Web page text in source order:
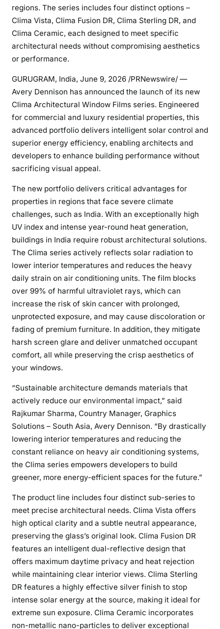
regions. The series includes four distinct options –
Clima Vista, Clima Fusion DR, Clima Sterling DR, and
Clima Ceramic, each designed to meet specific
architectural needs without compromising aesthetics
or performance.
GURUGRAM, India, June 9, 2026 /PRNewswire/ —
Avery Dennison has announced the launch of its new
Clima Architectural Window Films series. Engineered
for commercial and luxury residential properties, this
advanced portfolio delivers intelligent solar control and
superior energy efficiency, enabling architects and
developers to enhance building performance without
sacrificing visual appeal.
The new portfolio delivers critical advantages for
properties in regions that face severe climate
challenges, such as India. With an exceptionally high
UV index and intense year-round heat generation,
buildings in India require robust architectural solutions.
The Clima series actively reflects solar radiation to
lower interior temperatures and reduces the heavy
daily strain on air conditioning units. The film blocks
over 99% of harmful ultraviolet rays, which can
increase the risk of skin cancer with prolonged,
unprotected exposure, and may cause discoloration or
fading of premium furniture. In addition, they mitigate
harsh screen glare and deliver unmatched occupant
comfort, all while preserving the crisp aesthetics of
your windows.
“Sustainable architecture demands materials that
actively reduce our environmental impact,” said
Rajkumar Sharma, Country Manager, Graphics
Solutions – South Asia, Avery Dennison. “By drastically
lowering interior temperatures and reducing the
constant reliance on heavy air conditioning systems,
the Clima series empowers developers to build
greener, more energy-efficient spaces for the future.”
The product line includes four distinct sub-series to
meet precise architectural needs. Clima Vista offers
high optical clarity and a subtle neutral appearance,
preserving the glass’s original look. Clima Fusion DR
features an intelligent dual-reflective design that
offers maximum daytime privacy and heat rejection
while maintaining clear interior views. Clima Sterling
DR features a highly effective silver finish to stop
intense solar energy at the source, making it ideal for
extreme sun exposure. Clima Ceramic incorporates
non-metallic nano-particles to deliver exceptional